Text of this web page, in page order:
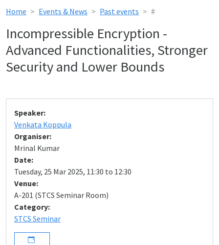
Home Events & News Past events #
Incompressible Encryption -
Advanced Functionalities, Stronger
Security and Lower Bounds
Speaker:
Venkata Koppula
Organiser:
Mrinal Kumar
Date:
Tuesday, 25 Mar 2025, 11:30 to 12:30
Venue:
A-201 (STCS Seminar Room)
Category:
STCS Seminar